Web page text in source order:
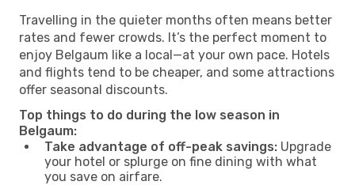
Travelling in the quieter months often means better
rates and fewer crowds. It’s the perfect moment to
enjoy Belgaum like a local—at your own pace. Hotels
and flights tend to be cheaper, and some attractions
offer seasonal discounts.
Top things to do during the low season in
Belgaum:
Take advantage of off-peak savings: Upgrade
your hotel or splurge on fine dining with what
you save on airfare.